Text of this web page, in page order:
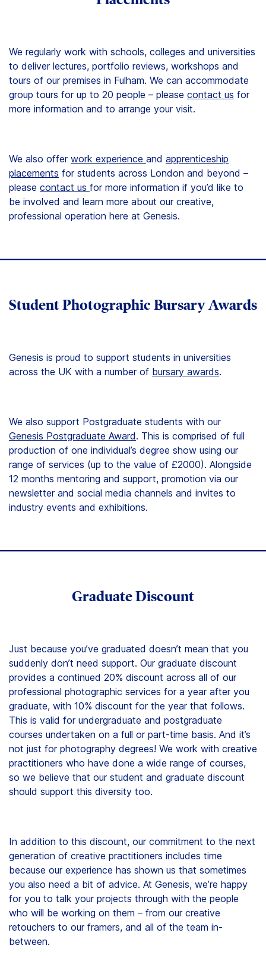
We regularly work with schools, colleges and universities
to deliver lectures, portfolio reviews, workshops and
tours of our premises in Fulham. We can accommodate
group tours for up to 20 people – please contact us for
more information and to arrange your visit.
We also offer work experience and apprenticeship
placements for students across London and beyond –
please contact us for more information if you’d like to
be involved and learn more about our creative,
professional operation here at Genesis.
Student Photographic Bursary Awards
Genesis is proud to support students in universities
across the UK with a number of bursary awards.
We also support Postgraduate students with our
Genesis Postgraduate Award. This is comprised of full
production of one individual’s degree show using our
range of services (up to the value of £2000). Alongside
12 months mentoring and support, promotion via our
newsletter and social media channels and invites to
industry events and exhibitions.
Graduate Discount
Just because you’ve graduated doesn’t mean that you
suddenly don’t need support. Our graduate discount
provides a continued 20% discount across all of our
professional photographic services for a year after you
graduate, with 10% discount for the year that follows.
This is valid for undergraduate and postgraduate
courses undertaken on a full or part-time basis. And it’s
not just for photography degrees! We work with creative
practitioners who have done a wide range of courses,
so we believe that our student and graduate discount
should support this diversity too.
In addition to this discount, our commitment to the next
generation of creative practitioners includes time
because our experience has shown us that sometimes
you also need a bit of advice. At Genesis, we’re happy
for you to talk your projects through with the people
who will be working on them – from our creative
retouchers to our framers, and all of the team in-
between.